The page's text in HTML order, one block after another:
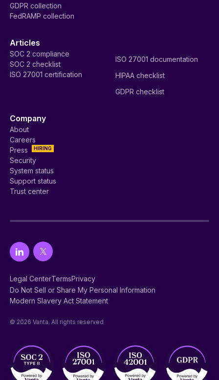
GDPR collection
FedRAMP collection
Articles
SOC 2 compliance
SOC 2 checklist
ISO 27001 certification
ISO 27001 documentation
HIPAA checklist
GDPR checklist
Company
About
Careers
HIRING
Press
Security
System status
Support status
Trust center
Legal CenterTermsPrivacy
Do Not Sell or Share My Personal Information
Modern Slavery Act Statement
© 2026 Vanta. All rights reserved